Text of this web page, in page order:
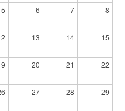
5 6 7 8
13 14 15
20 21 22
27 28 29